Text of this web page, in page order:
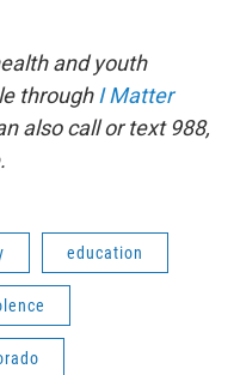
and youth
through I Matter
also call or text 988,
education